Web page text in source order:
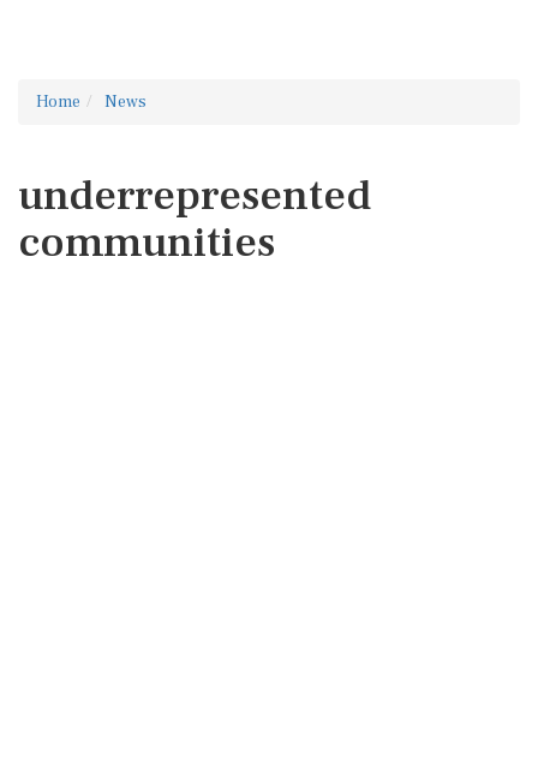
Home News
underrepresented
communities